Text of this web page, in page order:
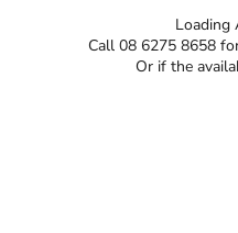
Loading
Call 08 6275 8658
Or if the